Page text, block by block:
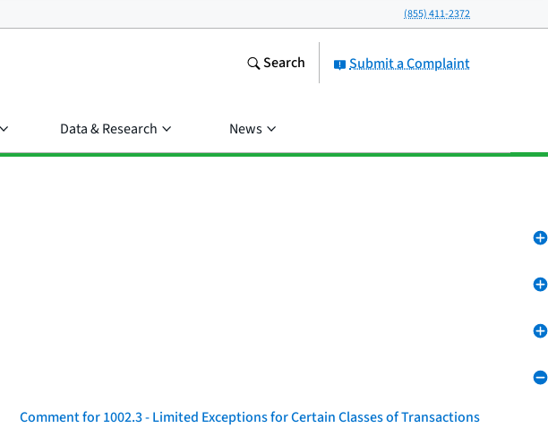
(855) 411-2372
Submit a Complaint
Search
Data & Research News
Comment for 1002.3 - Limited Exceptions for Certain Classes of Transactions